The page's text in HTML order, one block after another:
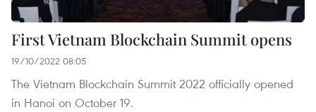
First Vietnam Blockchain Summit opens
19/10/2022 08:05
The Vietnam Blockchain Summit 2022 officially opened
in Hanoi on October 19.